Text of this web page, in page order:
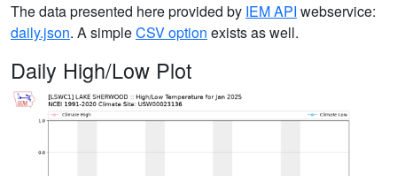
The data presented here provided by IEM API webservice:
daily.json. A simpleCSV option exists as well.
Daily High/Low Plot